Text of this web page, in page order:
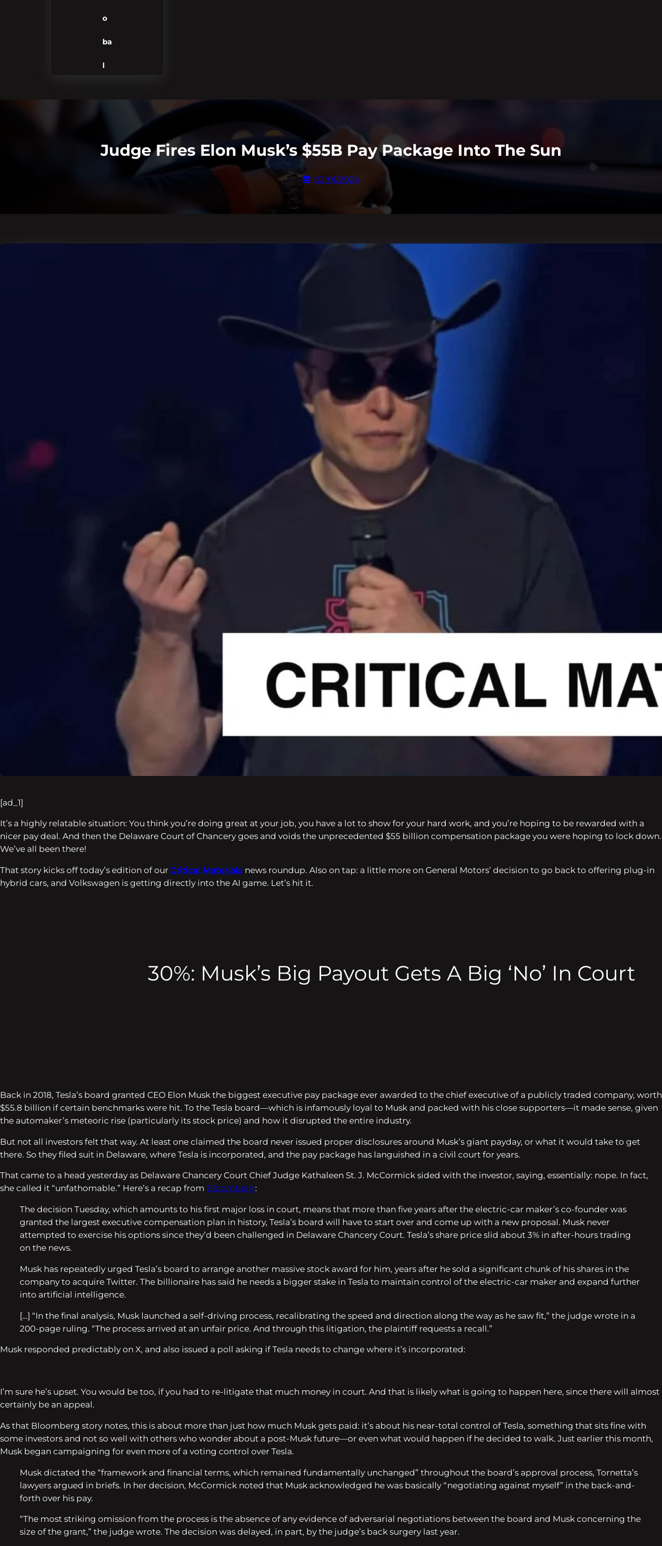
o
ba
l
Judge Fires Elon Musk’s $55B Pay Package Into The Sun
02/01/2024
[ad_1]
It’s a highly relatable situation: You think you’re doing great at your job, you have a lot to show for your hard work, and you’re hoping to be rewarded with a
nicer pay deal. And then the Delaware Court of Chancery goes and voids the unprecedented $55 billion compensation package you were hoping to lock down.
We’ve all been there!
That story kicks off today’s edition of our Critical Materials news roundup. Also on tap: a little more on General Motors’ decision to go back to offering plug-in
hybrid cars, and Volkswagen is getting directly into the AI game. Let’s hit it.
30%: Musk’s Big Payout Gets A Big ‘No’ In Court
Back in 2018, Tesla’s board granted CEO Elon Musk the biggest executive pay package ever awarded to the chief executive of a publicly traded company, worth
$55.8 billion if certain benchmarks were hit. To the Tesla board—which is infamously loyal to Musk and packed with his close supporters—it made sense, given
the automaker’s meteoric rise (particularly its stock price) and how it disrupted the entire industry.
But not all investors felt that way. At least one claimed the board never issued proper disclosures around Musk’s giant payday, or what it would take to get
there. So they filed suit in Delaware, where Tesla is incorporated, and the pay package has languished in a civil court for years.
That came to a head yesterday as Delaware Chancery Court Chief Judge Kathaleen St. J. McCormick sided with the investor, saying, essentially: nope. In fact,
she called it “unfathomable.” Here’s a recap from Bloomberg:
The decision Tuesday, which amounts to his first major loss in court, means that more than five years after the electric-car maker’s co-founder was
granted the largest executive compensation plan in history, Tesla’s board will have to start over and come up with a new proposal. Musk never
attempted to exercise his options since they’d been challenged in Delaware Chancery Court. Tesla’s share price slid about 3% in after-hours trading
on the news.
Musk has repeatedly urged Tesla’s board to arrange another massive stock award for him, years after he sold a significant chunk of his shares in the
company to acquire Twitter. The billionaire has said he needs a bigger stake in Tesla to maintain control of the electric-car maker and expand further
into artificial intelligence.
[…] “In the final analysis, Musk launched a self-driving process, recalibrating the speed and direction along the way as he saw fit,” the judge wrote in a
200-page ruling. “The process arrived at an unfair price. And through this litigation, the plaintiff requests a recall.”
Musk responded predictably on X, and also issued a poll asking if Tesla needs to change where it’s incorporated:
I’m sure he’s upset. You would be too, if you had to re-litigate that much money in court. And that is likely what is going to happen here, since there will almost
certainly be an appeal.
As that Bloomberg story notes, this is about more than just how much Musk gets paid: it’s about his near-total control of Tesla, something that sits fine with
some investors and not so well with others who wonder about a post-Musk future—or even what would happen if he decided to walk. Just earlier this month,
Musk began campaigning for even more of a voting control over Tesla.
Musk dictated the “framework and financial terms, which remained fundamentally unchanged” throughout the board’s approval process, Tornetta’s
lawyers argued in briefs. In her decision, McCormick noted that Musk acknowledged he was basically “negotiating against myself” in the back-and-
forth over his pay.
“The most striking omission from the process is the absence of any evidence of adversarial negotiations between the board and Musk concerning the
size of the grant,” the judge wrote. The decision was delayed, in part, by the judge’s back surgery last year.